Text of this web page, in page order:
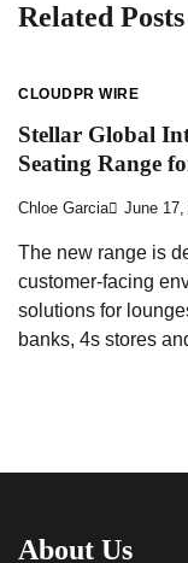
Related Posts
CLOUDPR WIRE
Stellar Global
Seating Range
Chloe Garcia June 17,
The new range is
customer-facing
solutions for
banks, 4s stores
About Us